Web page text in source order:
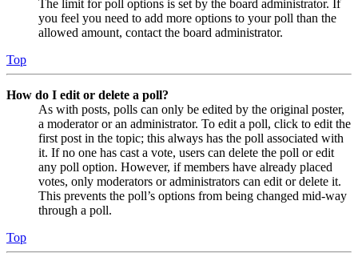
The limit for poll options is set by the board administrator. If
you feel you need to add more options to your poll than the
allowed amount, contact the board administrator.
Top
How do I edit or delete a poll?
As with posts, polls can only be edited by the original poster,
a moderator or an administrator. To edit a poll, click to edit the
first post in the topic; this always has the poll associated with
it. If no one has cast a vote, users can delete the poll or edit
any poll option. However, if members have already placed
votes, only moderators or administrators can edit or delete it.
This prevents the poll’s options from being changed mid-way
through a poll.
Top